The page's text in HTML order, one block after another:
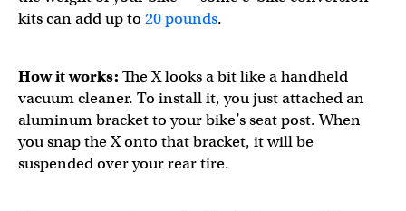
kits can add up to 20 pounds.
How it works: The X looks a bit like a handheld
vacuum cleaner. To install it, you just attached an
aluminum bracket to your bike’s seat post. When
you snap the X onto that bracket, it will be
suspended over your rear tire.